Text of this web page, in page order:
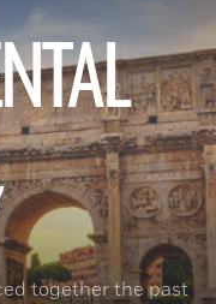
together the past